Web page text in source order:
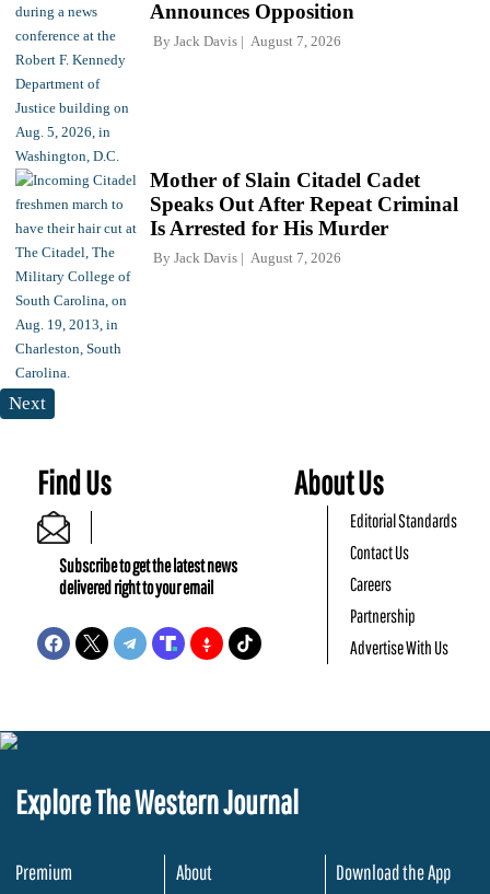
Announces Opposition
By Jack Davis August 7, 2026
Mother of Slain Citadel Cadet
Speaks Out After Repeat Criminal
Is Arrested for His Murder
By Jack Davis August 7, 2026
Next
Find Us
Subscribe to get the latest news
delivered right to your email
About Us
Editorial Standards
Contact Us
Careers
Partnership
Advertise With Us
Explore The Western Journal
Premium
About
Download the App